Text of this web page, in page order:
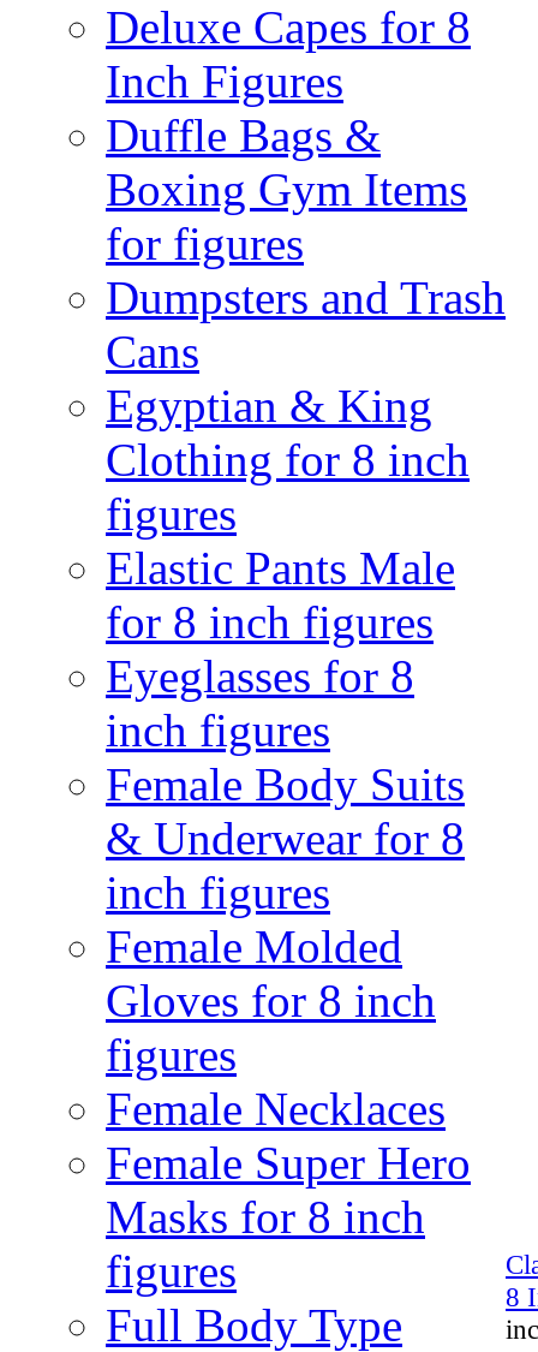
Deluxe Capes for 8
Inch Figures
Duffle Bags &
Boxing Gym Items
for figures
Dumpsters and Trash
Cans
Egyptian & King
Clothing for 8 inch
figures
Elastic Pants Male
for 8 inch figures
Eyeglasses for 8
inch figures
Female Body Suits
& Underwear for 8
inch figures
Female Molded
Gloves for 8 inch
figures
Female Necklaces
Female Super Hero
Masks for 8 inch
figures
Full Body Type
8